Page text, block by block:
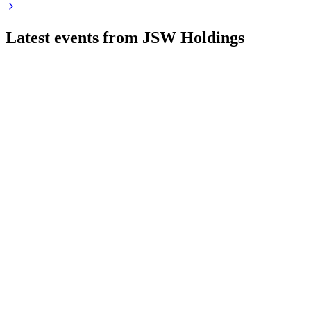
Latest events from JSW Holdings